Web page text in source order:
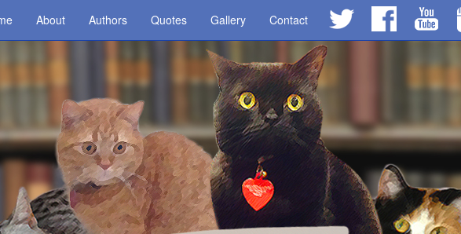
About Authors Quotes Gallery Contact